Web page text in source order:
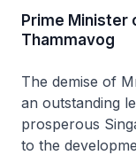
Prime Minister
Thammavog
The demise of
an outstanding
prosperous
to the